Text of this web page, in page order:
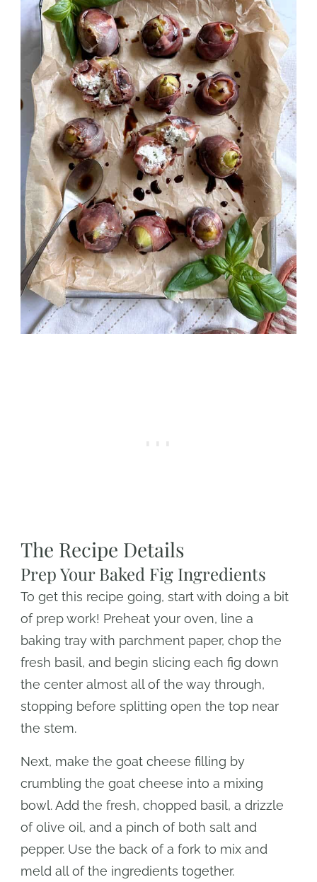
The Recipe Details
Prep Your Baked Fig Ingredients
To get this recipe going, start with doing a bit
of prep work! Preheat your oven, line a
baking tray with parchment paper, chop the
fresh basil, and begin slicing each fig down
the center almost all of the way through,
stopping before splitting open the top near
the stem.
Next, make the goat cheese filling by
crumbling the goat cheese into a mixing
bowl. Add the fresh, chopped basil, a drizzle
of olive oil, and a pinch of both salt and
pepper. Use the back of a fork to mix and
meld all of the ingredients together.